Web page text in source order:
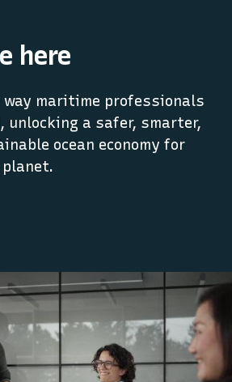
here
way maritime professionals
unlocking a safer, smarter,
ocean economy for
planet.